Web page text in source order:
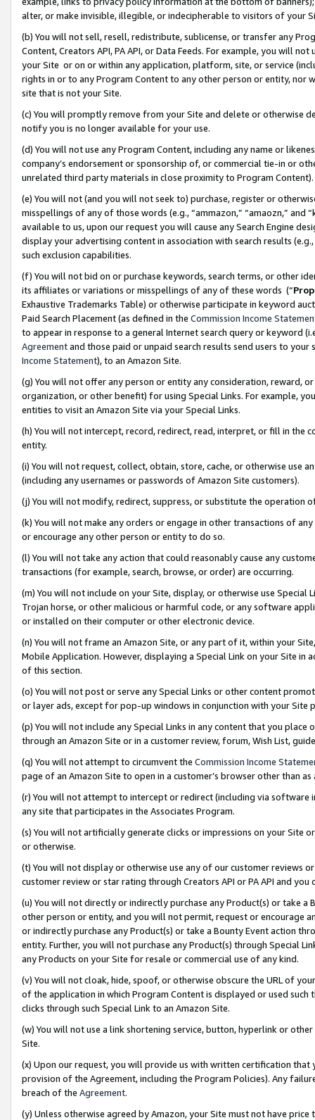
alter, or make invisible, illegible, or indecipherable to visitors of your
(b) You will not sell, resell, redistribute, sublicense, or transfer any
Content, Creators API, PA API, or Data Feeds. For example, you will
your Site or on or within any application, platform, site, or service
rights in or to any Program Content to any other person or entity, nor
site that is not your Site.
(c) You will promptly remove from your Site and delete or otherwise
notify you is no longer available for your use.
(d) You will not use any Program Content, including any name or
company’s endorsement or sponsorship of, or commercial tie-in or
unrelated third party materials in close proximity to Program Content).
(e) You will not (and you will not seek to) purchase, register or
misspellings of any of those words (e.g., “ammazon,” “amaozn,” and
available to us, upon our request you will cause any Search Engine
display your advertising content in association with search results
such exclusion capabilities.
(f) You will not bid on or purchase keywords, search terms, or other
its affiliates or variations or misspellings of any of these words (“
Exhaustive Trademarks Table) or otherwise participate in keyword
Paid Search Placement (as defined in the Commission Income
to appear in response to a general Internet search query or keyword
Agreementand those paid or unpaid search results send users to
Income Statement), to an Amazon Site.
(g) You will not offer any person or entity any consideration, reward,
organization, or other benefit) for using Special Links. For example,
entities to visit an Amazon Site via your Special Links.
(h) You will not intercept, record, redirect, read, interpret, or fill in
entity.
(i) You will not request, collect, obtain, store, cache, or otherwise use
(including any usernames or passwords of Amazon Site customers).
(j) You will not modify, redirect, suppress, or substitute the operation
(k) You will not make any orders or engage in other transactions of
or encourage any other person or entity to do so.
(l) You will not take any action that could reasonably cause any
transactions (for example, search, browse, or order) are occurring.
(m) You will not include on your Site, display, or otherwise use
Trojan horse, or other malicious or harmful code, or any software
or installed on their computer or other electronic device.
(n) You will not frame an Amazon Site, or any part of it, within your
Mobile Application. However, displaying a Special Link on your Site
of this section.
(o) You will not post or serve any Special Links or other content
or layer ads, except for pop-up windows in conjunction with your
(p) You will not include any Special Links in any content that you
through an Amazon Site or in a customer review, forum, Wish List,
(q) You will not attempt to circumvent the Commission Income
page of an Amazon Site to open in a customer’s browser other than
(r) You will not attempt to intercept or redirect (including via software
any site that participates in the Associates Program.
(s) You will not artificially generate clicks or impressions on your Site
or otherwise.
(t) You will not display or otherwise use any of our customer reviews
customer review or star rating through Creators API or PA API and
(u) You will not directly or indirectly purchase any Product(s) or take
other person or entity, and you will not permit, request or encourage
or indirectly purchase any Product(s) or take a Bounty Event action
entity. Further, you will not purchase any Product(s) through Special
any Products on your Site for resale or commercial use of any kind.
(v) You will not cloak, hide, spoof, or otherwise obscure the URL of
of the application in which Program Content is displayed or used
clicks through such Special Link to an Amazon Site.
(w) You will not use a link shortening service, button, hyperlink or
Site.
(x) Upon our request, you will provide us with written certification
provision of the Agreement, including the Program Policies). Any
breach of the Agreement.
(y) Unless otherwise agreed by Amazon, your Site must not have